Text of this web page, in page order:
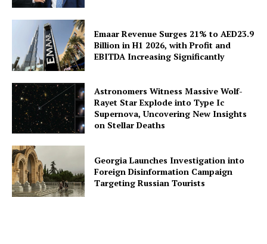
Emaar Revenue Surges 21% to AED23.9
Billion in H1 2026, with Profit and
EBITDA Increasing Significantly
Astronomers Witness Massive Wolf-
Rayet Star Explode into Type Ic
Supernova, Uncovering New Insights
on Stellar Deaths
Georgia Launches Investigation into
Foreign Disinformation Campaign
Targeting Russian Tourists